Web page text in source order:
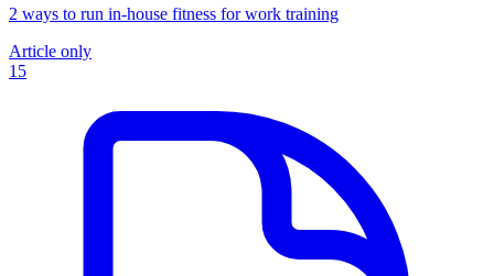
2 ways to run in-house fitness for work training
Article only
15